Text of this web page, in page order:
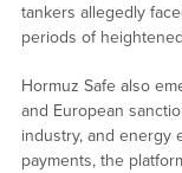
tankers allegedly
periods of
Hormuz Safe also
and European
industry, and energy
payments, the